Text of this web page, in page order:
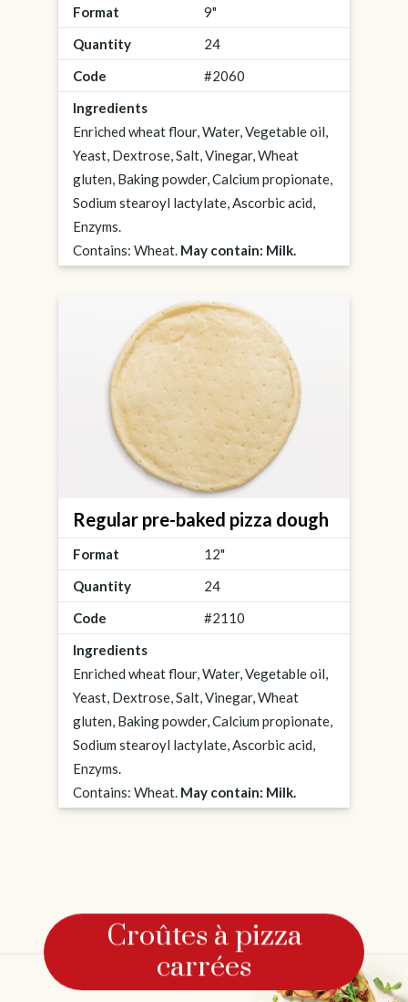
Format
9"
Quantity
24
Code
#2060
Ingredients
Enriched wheat flour, Water, Vegetable oil,
Yeast, Dextrose, Salt, Vinegar, Wheat
gluten, Baking powder, Calcium propionate,
Sodium stearoyl lactylate, Ascorbic acid,
Enzyms.
Contains: Wheat. May contain: Milk.
Regular pre-baked pizza dough
Format
12"
Quantity
24
Code
#2110
Ingredients
Enriched wheat flour, Water, Vegetable oil,
Yeast, Dextrose, Salt, Vinegar, Wheat
gluten, Baking powder, Calcium propionate,
Sodium stearoyl lactylate, Ascorbic acid,
Enzyms.
Contains: Wheat. May contain: Milk.
Croûtes à pizza
carrées